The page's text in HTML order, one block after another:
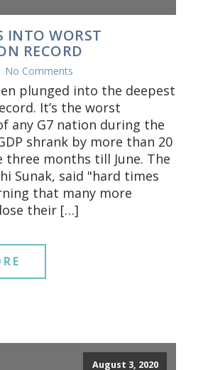
INTO WORST
RECORD
No Comments
plunged into the deepest
It’s the worst
any G7 nation during the
shrank by more than 20
three months till June. The
Sunak, said "hard times
that many more
their […]
August 3, 2020